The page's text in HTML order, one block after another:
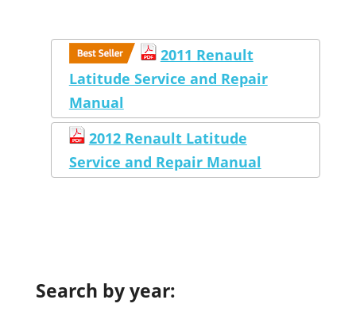
2011 Renault
Latitude Service and Repair
Manual
2012 Renault Latitude
Service and Repair Manual
Search by year: